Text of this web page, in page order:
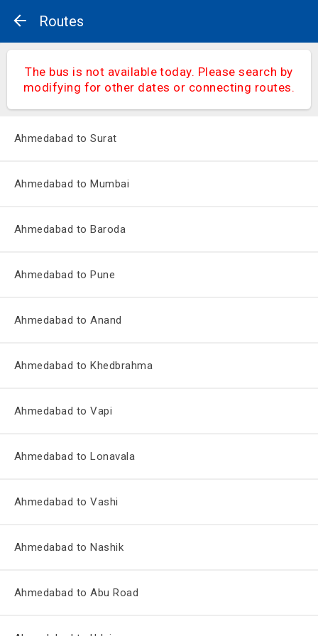
Routes
The bus is not available today. Please search by
modifying for other dates or connecting routes.
Ahmedabad to Surat
Ahmedabad to Mumbai
Ahmedabad to Baroda
Ahmedabad to Pune
Ahmedabad to Anand
Ahmedabad to Khedbrahma
Ahmedabad to Vapi
Ahmedabad to Lonavala
Ahmedabad to Vashi
Ahmedabad to Nashik
Ahmedabad to Abu Road